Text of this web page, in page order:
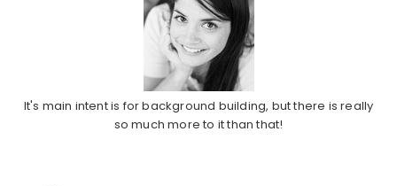
It's main intent is for background building, but there is really
so much more to it than that!